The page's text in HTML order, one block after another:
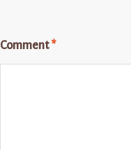
Comment*